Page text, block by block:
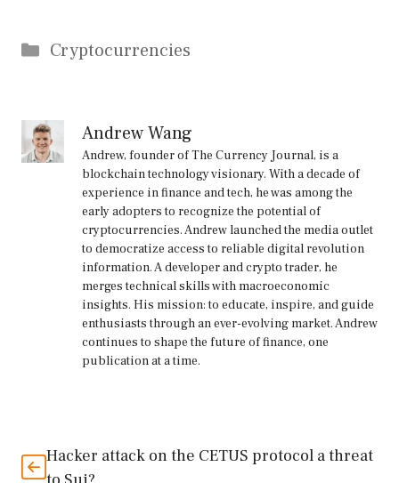
Categories
Cryptocurrencies
Andrew Wang
Andrew, founder of The Currency Journal, is a
blockchain technology visionary. With a decade of
experience in finance and tech, he was among the
early adopters to recognize the potential of
cryptocurrencies. Andrew launched the media outlet
to democratize access to reliable digital revolution
information. A developer and crypto trader, he
merges technical skills with macroeconomic
insights. His mission: to educate, inspire, and guide
enthusiasts through an ever-evolving market. Andrew
continues to shape the future of finance, one
publication at a time.
Hacker attack on the CETUS protocol a threat